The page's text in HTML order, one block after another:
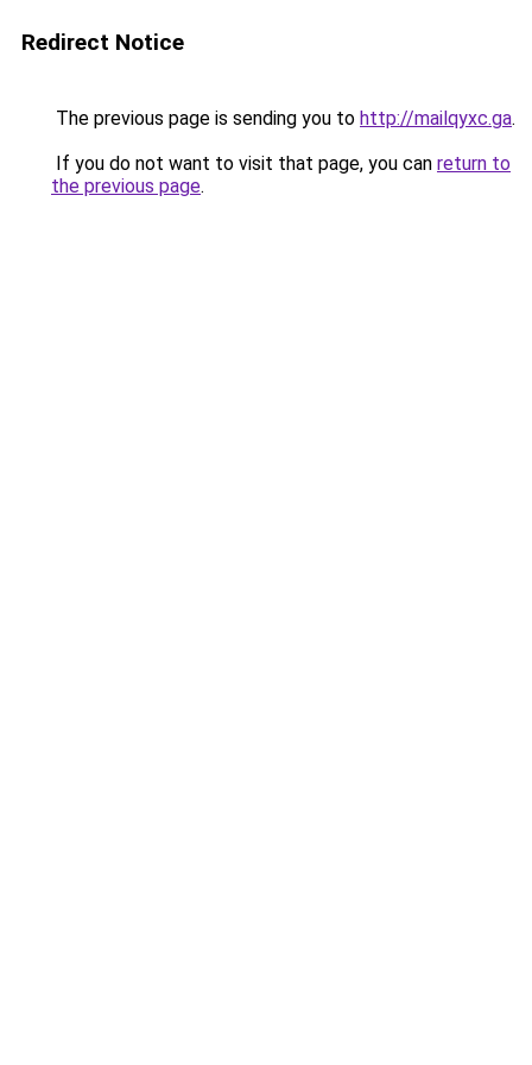
Redirect Notice
The previous page is sending you to http://mailqyxc.ga.
If you do not want to visit that page, you can return to
the previous page.